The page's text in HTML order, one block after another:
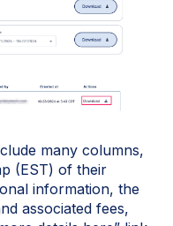
many columns,
(EST) of their
information, the
associated fees,